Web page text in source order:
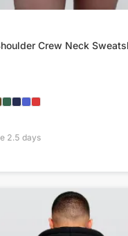
Crew Neck
2.5 days